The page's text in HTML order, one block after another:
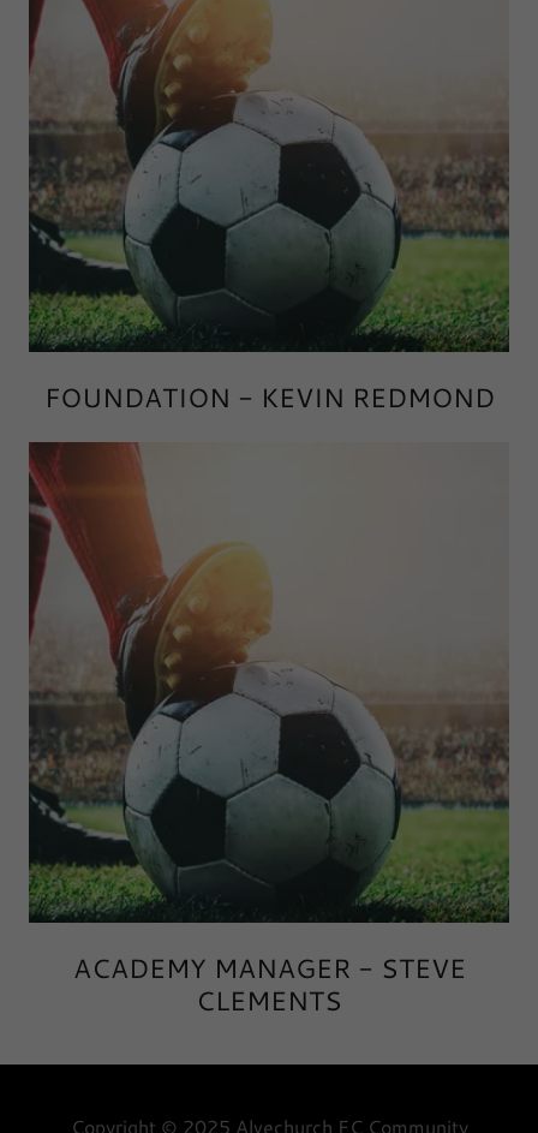
FOUNDATION - KEVIN REDMOND
ACADEMY MANAGER - STEVE
CLEMENTS
Copyright © 2025 Alvechurch FC Community